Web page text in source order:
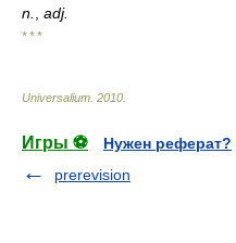
n.
adj.
* * *
Universalium 2010
Игры ⚽
Нужен реферат?
prerevision